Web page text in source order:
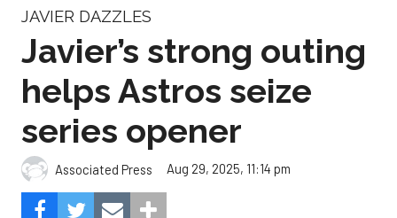
JAVIER DAZZLES
Javier’s strong outing
helps Astros seize
series opener
Associated Press Aug 29, 2025, 11:14 pm